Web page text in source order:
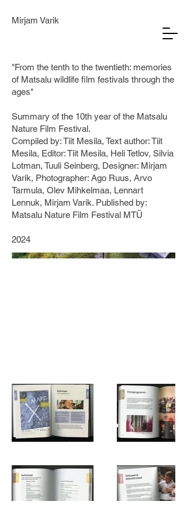
Mirjam Varik
"From the tenth to the twentieth: memories
of Matsalu wildlife film festivals through the
ages"
Summary of the 10th year of the Matsalu
Nature Film Festival.
Compiled by: Tiit Mesila, Text author: Tiit
Mesila, Editor: Tiit Mesila, Heli Tetlov, Silvia
Lotman, Tuuli Seinberg, Designer: Mirjam
Varik, Photographer: Ago Ruus, Arvo
Tarmula, Olev Mihkelmaa, Lennart
Lennuk, Mirjam Varik. Published by:
Matsalu Nature Film Festival MTÜ
2024